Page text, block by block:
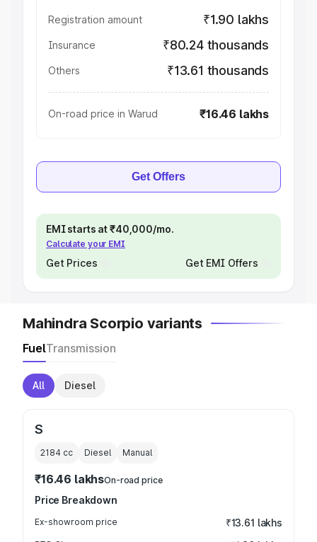
Registration amount ₹1.90 lakhs
Insurance ₹80.24 thousands
Others ₹13.61 thousands
On-road price in Warud ₹16.46 lakhs
Get Offers
EMI starts at ₹40,000/mo.
Calculate your EMI
Get Prices Get EMI Offers
Mahindra Scorpio variants
FuelTransmission
All Diesel
S
2184 cc Diesel Manual
₹16.46 lakhsOn-road price
Price Breakdown
Ex-showroom price ₹13.61 lakhs